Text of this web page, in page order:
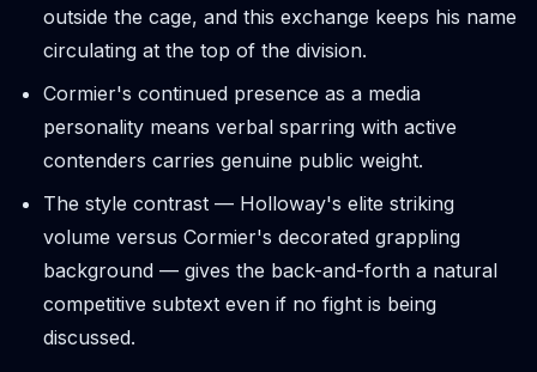
outside the cage, and this exchange keeps his name
circulating at the top of the division.
Cormier's continued presence as a media
personality means verbal sparring with active
contenders carries genuine public weight.
The style contrast — Holloway's elite striking
volume versus Cormier's decorated grappling
background — gives the back-and-forth a natural
competitive subtext even if no fight is being
discussed.